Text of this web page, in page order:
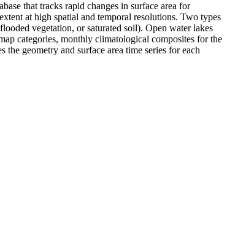
that tracks rapid changes in surface area for
at high spatial and temporal resolutions. Two types
vegetation, or saturated soil). Open water lakes
categories, monthly climatological composites for the
geometry and surface area time series for each